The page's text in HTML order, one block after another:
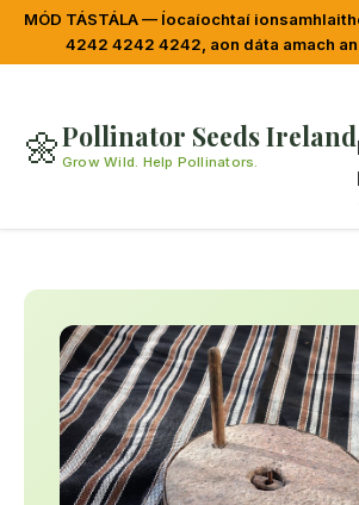
MÓD TÁSTÁLA — Íocaíochtaí
4242 4242 4242, aon dáta amach
🌼Pollinator Seeds Ireland
Grow Wild. Help Pollinators.